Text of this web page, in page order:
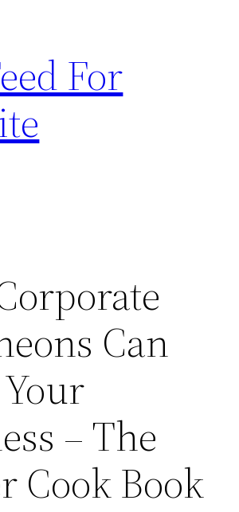
For
Can
– The
Cook Book